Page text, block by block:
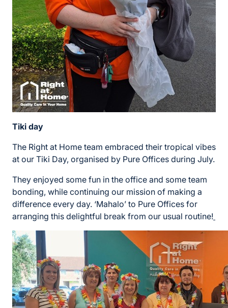
Tiki day
The Right at Home team embraced their tropical vibes
at our Tiki Day, organised by Pure Offices during July.
They enjoyed some fun in the office and some team
bonding, while continuing our mission of making a
difference every day. ‘Mahalo’ to Pure Offices for
arranging this delightful break from our usual routine!